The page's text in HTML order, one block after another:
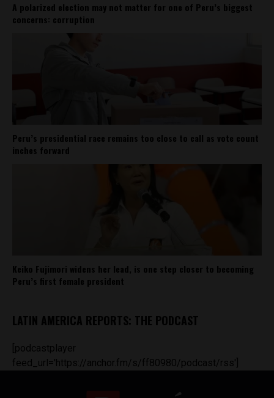
A polarized election may not matter for one of Peru’s biggest
concerns: corruption
Peru’s presidential race remains too close to call as vote count
inches forward
Keiko Fujimori widens her lead, is one step closer to becoming
Peru’s first female president
LATIN AMERICA REPORTS: THE PODCAST
[podcastplayer
feed_url='https://anchor.fm/s/ff80980/podcast/rss']